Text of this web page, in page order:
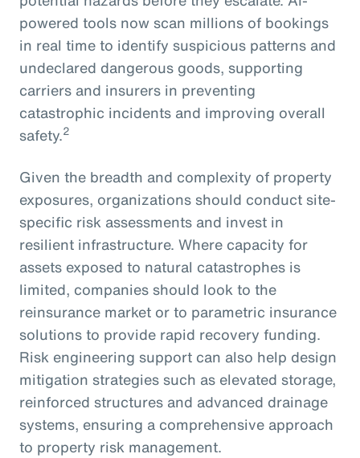
powered tools now scan millions of bookings
in real time to identify suspicious patterns and
undeclared dangerous goods, supporting
carriers and insurers in preventing
catastrophic incidents and improving overall
safety.2
Given the breadth and complexity of property
exposures, organizations should conduct site-
specific risk assessments and invest in
resilient infrastructure. Where capacity for
assets exposed to natural catastrophes is
limited, companies should look to the
reinsurance market or to parametric insurance
solutions to provide rapid recovery funding.
Risk engineering support can also help design
mitigation strategies such as elevated storage,
reinforced structures and advanced drainage
systems, ensuring a comprehensive approach
to property risk management.